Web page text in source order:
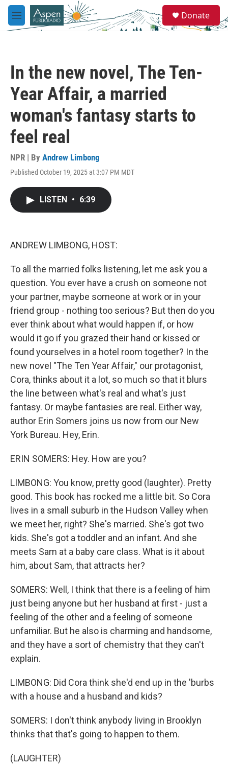
Skip to main content
M
e
e
a
Donate
In the new novel, The Ten-
Year Affair, a married
woman's fantasy starts to
feel real
NPR | By Andrew Limbong
Published October 19, 2025 at 3:07 PM MDT
LISTEN • 6:39
ANDREW LIMBONG, HOST:
To all the married folks listening, let me ask you a
question. You ever have a crush on someone not
your partner, maybe someone at work or in your
friend group - nothing too serious? But then do you
ever think about what would happen if, or how
would it go if you grazed their hand or kissed or
found yourselves in a hotel room together? In the
new novel "The Ten Year Affair," our protagonist,
Cora, thinks about it a lot, so much so that it blurs
the line between what's real and what's just
fantasy. Or maybe fantasies are real. Either way,
author Erin Somers joins us now from our New
York Bureau. Hey, Erin.
ERIN SOMERS: Hey. How are you?
LIMBONG: You know, pretty good (laughter). Pretty
good. This book has rocked me a little bit. So Cora
lives in a small suburb in the Hudson Valley when
we meet her, right? She's married. She's got two
kids. She's got a toddler and an infant. And she
meets Sam at a baby care class. What is it about
him, about Sam, that attracts her?
SOMERS: Well, I think that there is a feeling of him
just being anyone but her husband at first - just a
feeling of the other and a feeling of someone
unfamiliar. But he also is charming and handsome,
and they have a sort of chemistry that they can't
explain.
LIMBONG: Did Cora think she'd end up in the 'burbs
with a house and a husband and kids?
SOMERS: I don't think anybody living in Brooklyn
thinks that that's going to happen to them.
(LAUGHTER)